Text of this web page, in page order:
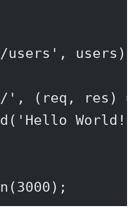
users' ,
' , ( req , res )
( 'Hello
(3000 );